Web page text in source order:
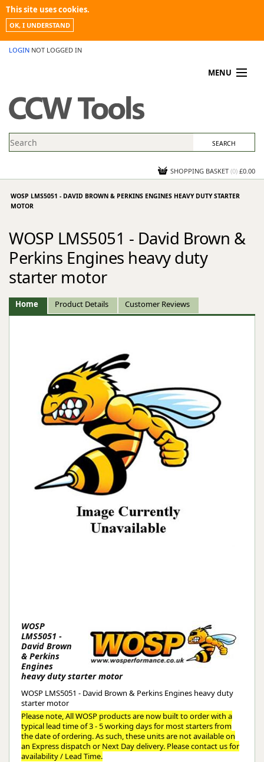
This site uses cookies.
OK, I UNDERSTAND
LOGIN NOT LOGGED IN
MENU
PROMOTIONS
NEWS
CONTACT US
SHOPPING BASKET (0) £0.00
WOSP LMS5051 - DAVID BROWN & PERKINS ENGINES HEAVY DUTY STARTER
MOTOR
WOSP LMS5051 - David Brown &
Perkins Engines heavy duty
starter motor
Home Product Details Customer Reviews
WOSP
LMS5051 -
David Brown
& Perkins
Engines
heavy duty starter motor
WOSP LMS5051 - David Brown & Perkins Engines heavy duty
starter motor
Please note, All WOSP products are now built to order with a
typical lead time of 3 - 5 working days for most starters from
the date of ordering. As such, these units are not available on
an Express dispatch or Next Day delivery. Please contact us for
availability / Lead Time.